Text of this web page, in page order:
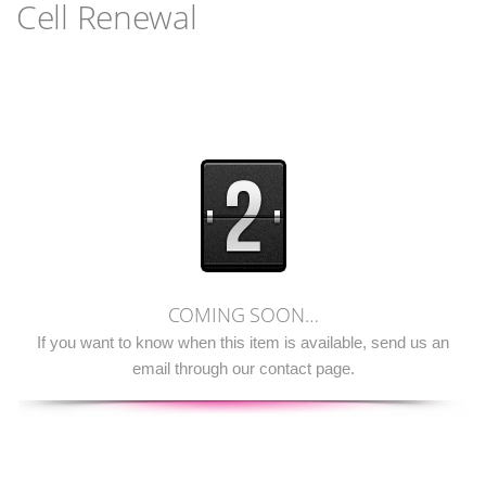
Cell Renewal
COMING SOON…
If you want to know when this item is available, send us an
email through our contact page.